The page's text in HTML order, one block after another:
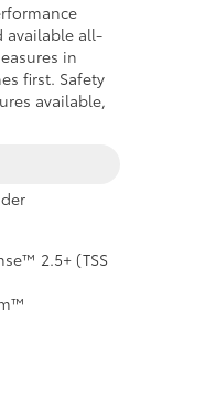
available all-
in
first. Safety
available,
2.5+ (TSS